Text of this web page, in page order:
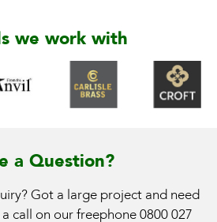
we work with
a Question?
Got a large project and need
a call on our freephone0800 027